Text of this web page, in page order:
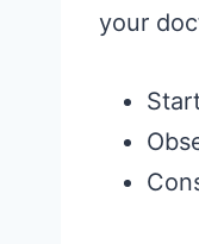
your